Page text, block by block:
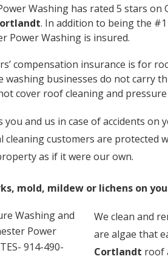
Washing has rated 5 stars
. In addition to being the
Power Washing is insured.
compensation insurance is for
washing businesses do not carry
cover roof cleaning and
and us in case of accidents on
cleaning customers are protected
as if it were our own.
mold, mildew or lichens on
We clean and
are algae that
Cortlandt roof